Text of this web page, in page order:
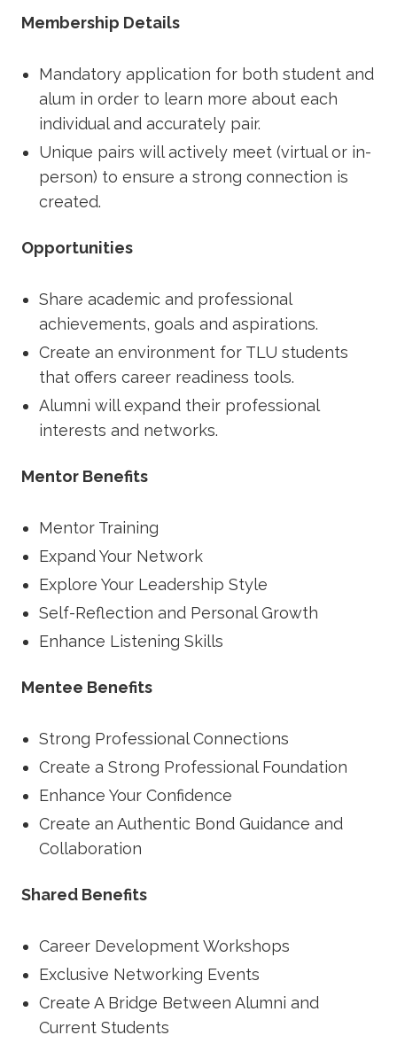
Membership Details
Mandatory application for both student and
alum in order to learn more about each
individual and accurately pair.
Unique pairs will actively meet (virtual or in-
person) to ensure a strong connection is
created.
Opportunities
Share academic and professional
achievements, goals and aspirations.
Create an environment for TLU students
that offers career readiness tools.
Alumni will expand their professional
interests and networks.
Mentor Benefits
Mentor Training
Expand Your Network
Explore Your Leadership Style
Self-Reflection and Personal Growth
Enhance Listening Skills
Mentee Benefits
Strong Professional Connections
Create a Strong Professional Foundation
Enhance Your Confidence
Create an Authentic Bond Guidance and
Collaboration
Shared Benefits
Career Development Workshops
Exclusive Networking Events
Create A Bridge Between Alumni and
Current Students